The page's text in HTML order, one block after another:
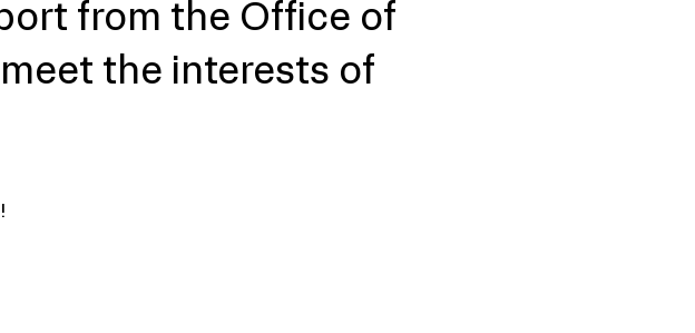
from the Office of
the interests of